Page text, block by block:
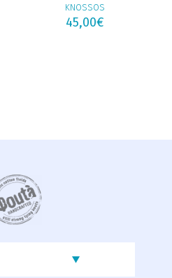
KNOSSOS
45,00€